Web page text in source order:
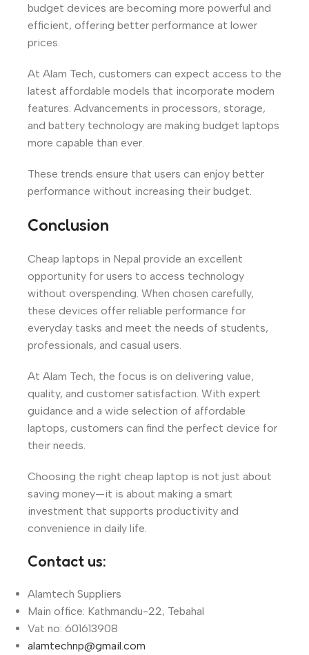
budget devices are becoming more powerful and
efficient, offering better performance at lower
prices.
At Alam Tech, customers can expect access to the
latest affordable models that incorporate modern
features. Advancements in processors, storage,
and battery technology are making budget laptops
more capable than ever.
These trends ensure that users can enjoy better
performance without increasing their budget.
Conclusion
Cheap laptops in Nepal provide an excellent
opportunity for users to access technology
without overspending. When chosen carefully,
these devices offer reliable performance for
everyday tasks and meet the needs of students,
professionals, and casual users.
At Alam Tech, the focus is on delivering value,
quality, and customer satisfaction. With expert
guidance and a wide selection of affordable
laptops, customers can find the perfect device for
their needs.
Choosing the right cheap laptop is not just about
saving money—it is about making a smart
investment that supports productivity and
convenience in daily life.
Contact us:
Alamtech Suppliers
Main office: Kathmandu-22, Tebahal
Vat no: 601613908
alamtechnp@gmail.com